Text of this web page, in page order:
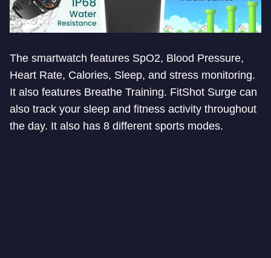
The smartwatch features SpO2, Blood Pressure,
Heart Rate, Calories, Sleep, and stress monitoring.
It also features Breathe Training. FitShot Surge can
also track your sleep and fitness activity throughout
the day. It also has 8 different sports modes.